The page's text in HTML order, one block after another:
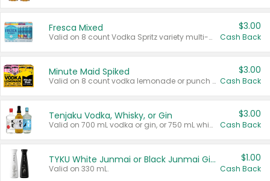
Fresca Mixed
Valid on 8 count Vodka Spritz variety multi-packs.
$3.00
Cash Back
Minute Maid Spiked
Valid on 8 count vodka lemonade or punch variety multi-packs.
$3.00
Cash Back
Tenjaku Vodka, Whisky, or Gin
Valid on 700 mL vodka or gin, or 750 mL whisky.
$3.00
Cash Back
TYKU White Junmai or Black Junmai Ginjo Sake
Valid on 330 mL.
$1.00
Cash Back